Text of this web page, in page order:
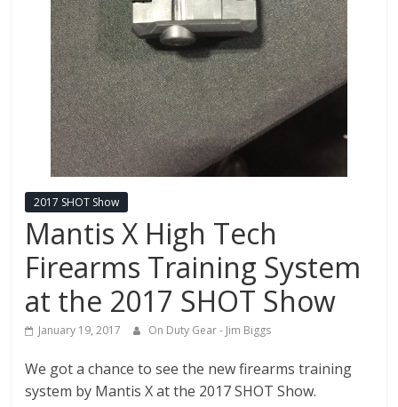
Fire
Blog
Products,
Technology
and
more.
2017 SHOT Show
Mantis X High Tech
Firearms Training System
at the 2017 SHOT Show
January 19, 2017 On Duty Gear - Jim Biggs
We got a chance to see the new firearms training
system by Mantis X at the 2017 SHOT Show.